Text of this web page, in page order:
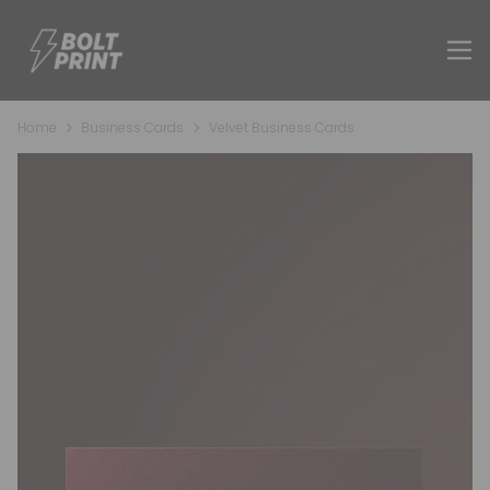
Home Business Cards Velvet Business Cards